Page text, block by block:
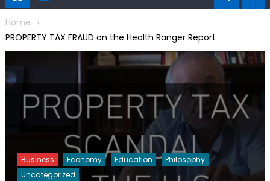
Home
PROPERTY TAX FRAUD on the Health Ranger Report
Business Economy Education
Philosophy
Uncategorized